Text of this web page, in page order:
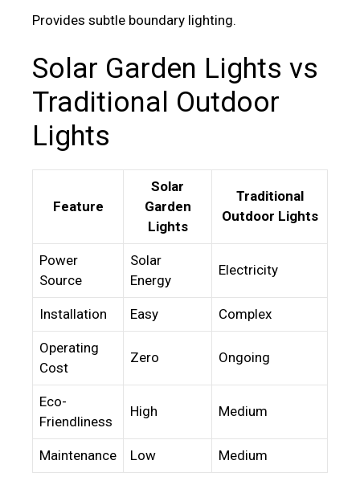
Provides subtle boundary lighting.
Solar Garden Lights vs
Traditional Outdoor
Lights
Feature
Solar
Garden
Lights
Traditional
Outdoor Lights
Power
Source
Solar
Energy
Electricity
Installation Easy Complex
Operating
Cost
Zero Ongoing
Eco-
Friendliness
High Medium
Maintenance Low Medium